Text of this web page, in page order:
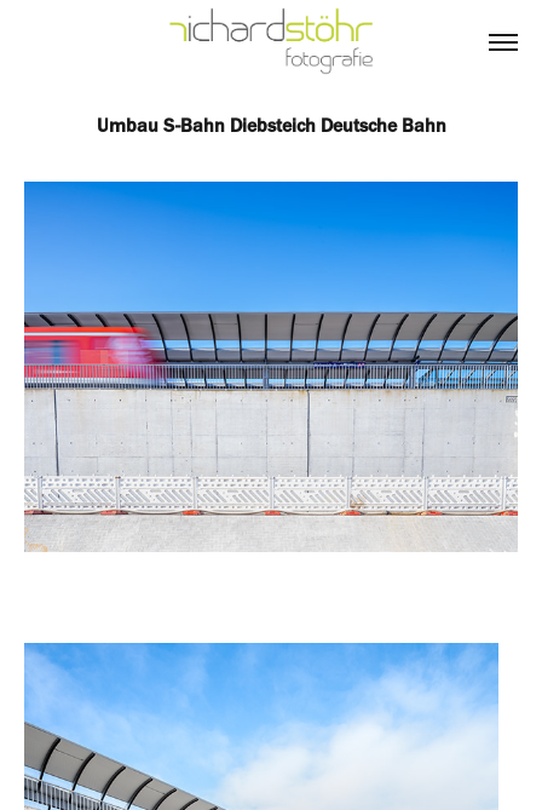
Umbau S-Bahn Diebsteich Deutsche Bahn